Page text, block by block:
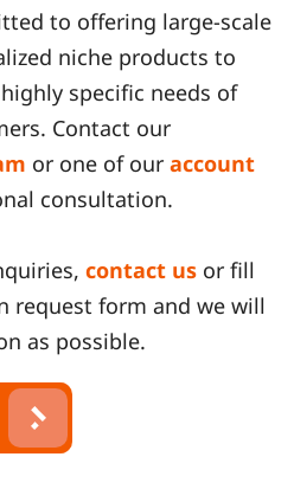
to offering large-scale
niche products to
specific needs of
Contact our
or one of our account
consultation.
contact us or fill
request form and we will
as possible.